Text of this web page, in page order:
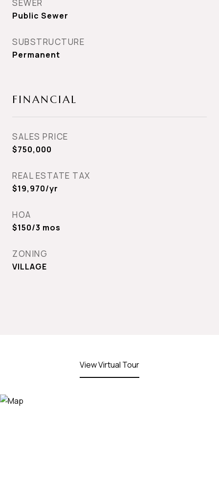
SEWER
Public Sewer
SUBSTRUCTURE
Permanent
FINANCIAL
SALES PRICE
$750,000
REAL ESTATE TAX
$19,970/yr
HOA
$150/3 mos
ZONING
VILLAGE
View Virtual Tour